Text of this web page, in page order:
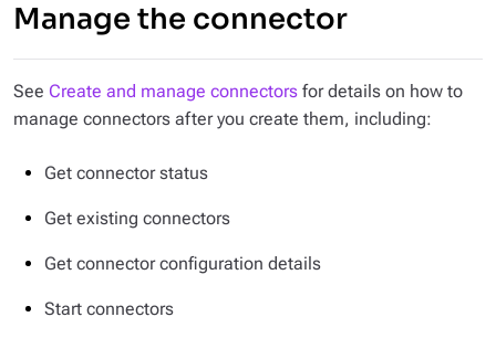
Manage the connector
See Create and manage connectors for details on how to
manage connectors after you create them, including:
Get connector status
Get existing connectors
Get connector configuration details
Start connectors